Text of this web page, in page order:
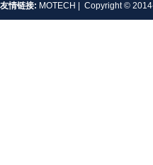
友情链接: MOTECH | Copyright ©